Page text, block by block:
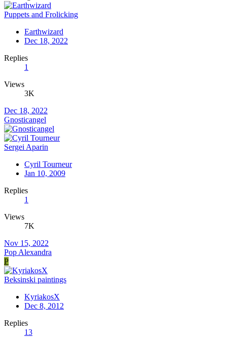
Puppets and Frolicking
Earthwizard
Dec 18, 2022
Replies
1
Views
3K
Dec 18, 2022
Gnosticangel
Sergei Aparin
Cyril Tourneur
Jan 10, 2009
Replies
1
Views
7K
Nov 15, 2022
Pop Alexandra
P
Beksinski paintings
KyriakosX
Dec 8, 2012
Replies
13